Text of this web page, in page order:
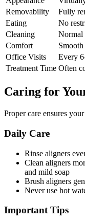
Removability
Fully
Eating
No
Cleaning
Normal
Comfort
Office Visits
Every
Treatment Time Often
Caring for
Proper care ensures
Daily Care
Rinse aligners
Clean aligners
and mild soap
Brush aligners
Never use hot
Important Tips